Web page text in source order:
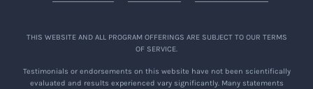
THIS WEBSITE AND ALL PROGRAM OFFERINGS ARE SUBJECT TO OUR TERMS
OF SERVICE.
Testimonials or endorsements on this website have not been scientifically
evaluated and results experienced vary significantly. Many statements